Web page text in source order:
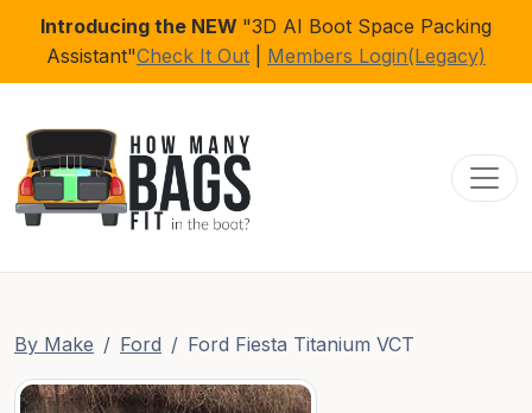
Introducing the NEW "3D AI Boot Space Packing
Assistant"Check It Out Members Login(Legacy)
By Make Ford Ford Fiesta Titanium VCT